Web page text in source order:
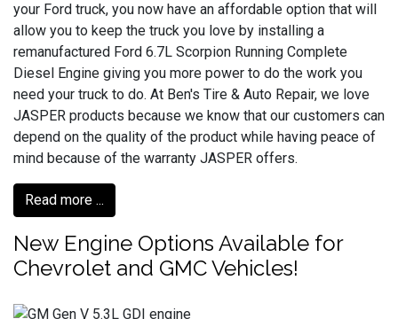
your Ford truck, you now have an affordable option that will
allow you to keep the truck you love by installing a
remanufactured Ford 6.7L Scorpion Running Complete
Diesel Engine giving you more power to do the work you
need your truck to do. At Ben's Tire & Auto Repair, we love
JASPER products because we know that our customers can
depend on the quality of the product while having peace of
mind because of the warranty JASPER offers.
Read more ...
New Engine Options Available for
Chevrolet and GMC Vehicles!